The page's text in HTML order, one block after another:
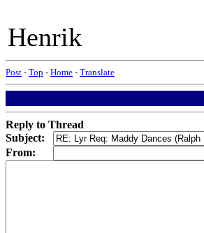
Henrik
Post - Top - Home - Translate
Reply to Thread
Subject:
From: